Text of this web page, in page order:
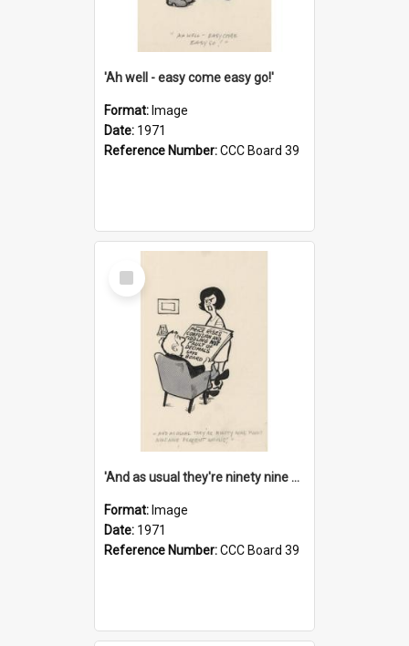
'Ah well - easy come easy go!'
Format: Image
Date: 1971
Reference Number:CCC Board 39
Select
Item
'And as usual they're ninety nine point nine nine percent wrong!'
Format: Image
Date: 1971
Reference Number:CCC Board 39